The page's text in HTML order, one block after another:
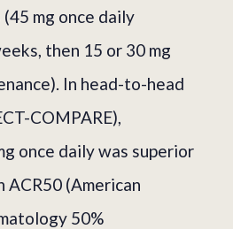
mg once daily
then 15 or 30 mg
In head-to-head
COMPARE),
once daily was superior
ACR50 (American
50%